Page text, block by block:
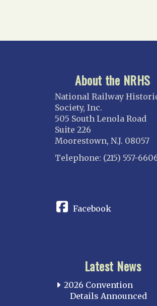
About the NRHS
National Railway
Society, Inc.
505 South Lenola Road
Suite 226
Moorestown, N.J. 08057
Telephone: (215) 557-
Facebook
Latest News
2026 Convention
Details Announced